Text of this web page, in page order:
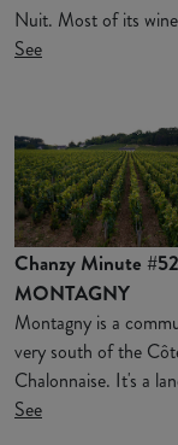
Nuit. Most of its
See
Chanzy Minute
MONTAGNY
Montagny is a
very south of the
Chalonnaise. It's a
See